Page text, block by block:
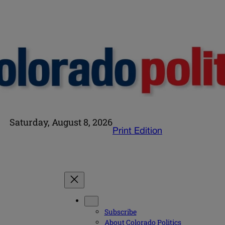
Saturday, August 8, 2026
Print Edition
Subscribe
About Colorado Politics